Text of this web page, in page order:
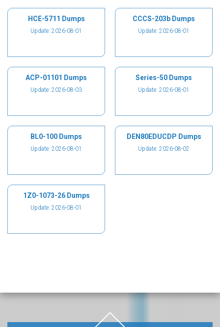
HCE-5711 Dumps
Update: 2026-08-01
CCCS-203b Dumps
Update: 2026-08-01
ACP-01101 Dumps
Update: 2026-08-03
Series-50 Dumps
Update: 2026-08-01
BL0-100 Dumps
Update: 2026-08-01
DEN80EDUCDP Dumps
Update: 2026-08-02
1Z0-1073-26 Dumps
Update: 2026-08-01